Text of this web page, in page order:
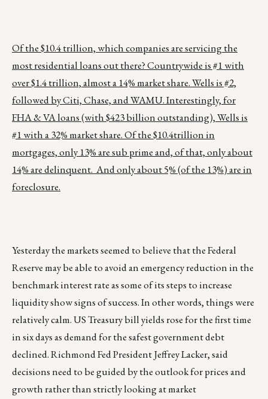
Of the $10.4 trillion, which companies are servicing the
most residential loans out there? Countrywide is #1 with
over $1.4 trillion, almost a 14% market share. Wells is #2,
followed by Citi, Chase, and WAMU. Interestingly, for
FHA & VA loans (with $423 billion outstanding), Wells is
#1 with a 32% market share. Of the $10.4trillion in
mortgages, only 13% are sub prime and, of that, only about
14% are delinquent. And only about 5% (of the 13%) are in
foreclosure.
Yesterday the markets seemed to believe that the Federal
Reserve may be able to avoid an emergency reduction in the
benchmark interest rate as some of its steps to increase
liquidity show signs of success. In other words, things were
relatively calm. US Treasury bill yields rose for the first time
in six days as demand for the safest government debt
declined. Richmond Fed President Jeffrey Lacker, said
decisions need to be guided by the outlook for prices and
growth rather than strictly looking at market